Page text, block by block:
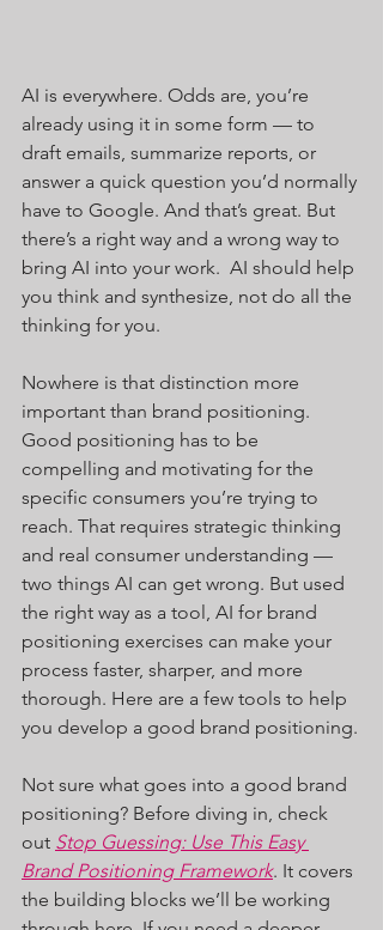
AI is everywhere. Odds are, you’re
already using it in some form — to
draft emails, summarize reports, or
answer a quick question you’d normally
have to Google. And that’s great. But
there’s a right way and a wrong way to
bring AI into your work.  AI should help
you think and synthesize, not do all the
thinking for you.
Nowhere is that distinction more
important than brand positioning.
Good positioning has to be
compelling and motivating for the
specific consumers you’re trying to
reach. That requires strategic thinking
and real consumer understanding —
two things AI can get wrong. But used
the right way as a tool, AI for brand
positioning exercises can make your
process faster, sharper, and more
thorough. Here are a few tools to help
you develop a good brand positioning.
Not sure what goes into a good brand
positioning? Before diving in, check
out Stop Guessing: Use This Easy
Brand Positioning Framework. It covers
the building blocks we’ll be working